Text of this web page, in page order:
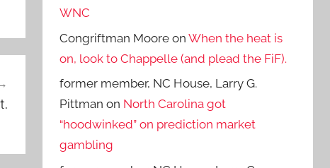
WNC
Congriftman Moore onWhen the heat is
on, look to Chappelle (and plead the FiF).
former member, NC House, Larry G.
Pittman on North Carolina got
“hoodwinked” on prediction market
gambling